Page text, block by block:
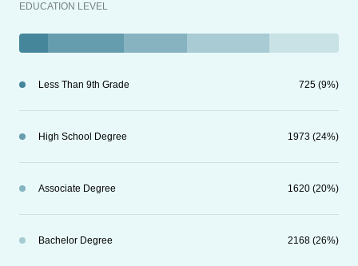
EDUCATION LEVEL
Less Than 9th Grade 725 (9%)
High School Degree 1973 (24%)
Associate Degree 1620 (20%)
Bachelor Degree 2168 (26%)